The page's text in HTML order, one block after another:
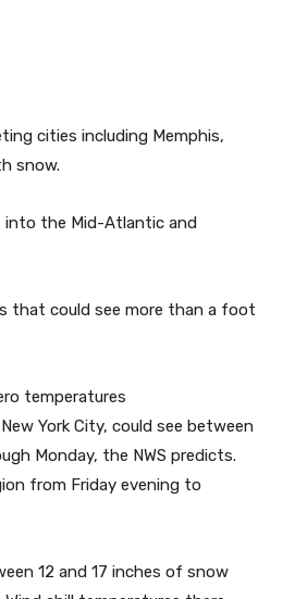
cities including Memphis,
snow.
into the Mid-Atlantic and
that could see more than a foot
temperatures
York City, could see between
Monday, the NWS predicts.
from Friday evening to
12 and 17 inches of snow